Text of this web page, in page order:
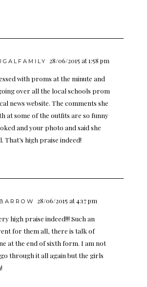
28/06/2015 at 1:58 pm
with proms at the minute and
over all the local schools prom
news website. The comments she
at some of the outfits are so funny
and your photo and said she
That’s high praise indeed!
28/06/2015 at 4:17 pm
high praise indeed!!! Such an
for them all, there is talk of
at the end of sixth form. I am not
through it all again but the girls